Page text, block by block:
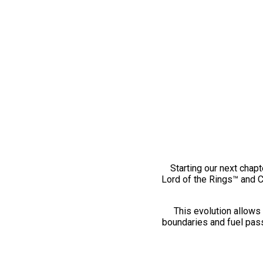
Starting our next
Lord of the Rings™ and
This evolution
boundaries and fuel